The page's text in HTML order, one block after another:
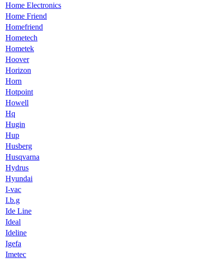
Home Electronics
Home Friend
Homefriend
Hometech
Hometek
Hoover
Horizon
Horn
Hotpoint
Howell
Hq
Hugin
Hup
Husberg
Husqvarna
Hydrus
Hyundai
I-vac
I.b.g
Ide Line
Ideal
Ideline
Igefa
Imetec